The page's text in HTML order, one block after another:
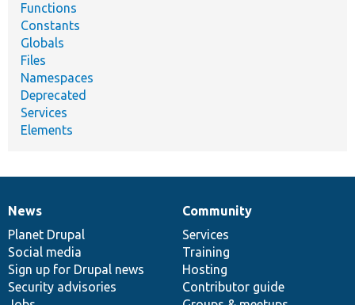
Functions
Constants
Globals
Files
Namespaces
Deprecated
Services
Elements
News
items
News
Planet Drupal
Social media
Sign up for Drupal news
Security advisories
Our
community
Community
Services
Training
Hosting
Contributor guide
Documentation
Drupal
code
base
Governance
of
community